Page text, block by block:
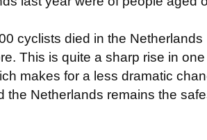
cyclists died in the
This is quite a sharp rise in
makes for a less dramatic
the Netherlands remains the